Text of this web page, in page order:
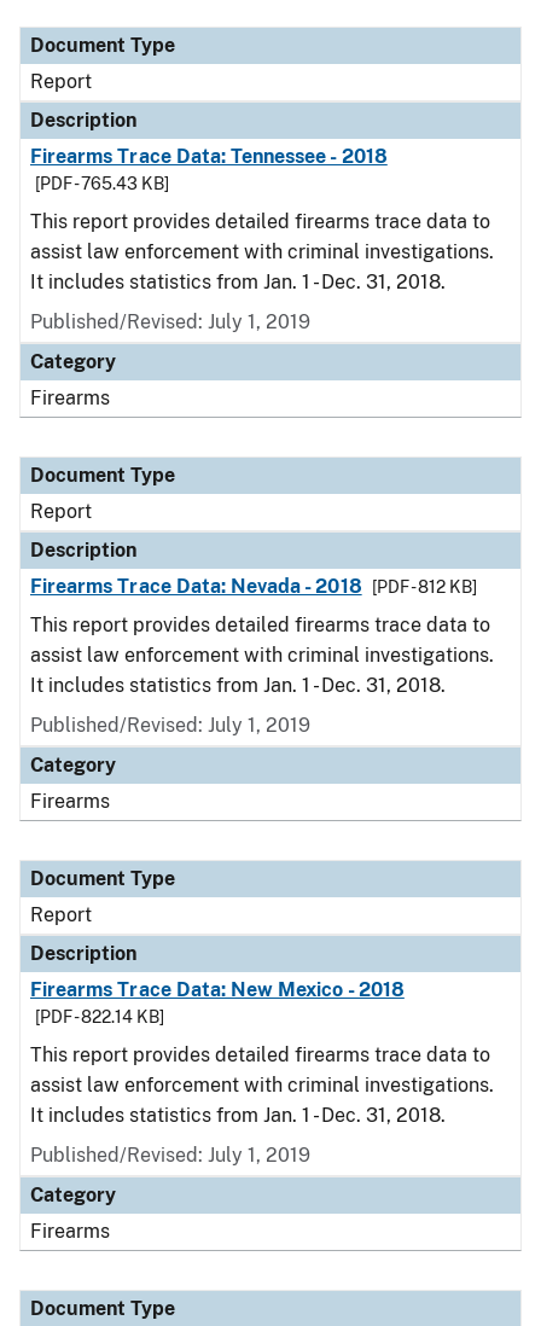
Document Type
Report
Description
Firearms Trace Data: Tennessee - 2018
[PDF - 765.43 KB]
This report provides detailed firearms trace data to
assist law enforcement with criminal investigations.
It includes statistics from Jan. 1 - Dec. 31, 2018.
Published/Revised: July 1, 2019
Category
Firearms
Document Type
Report
Description
Firearms Trace Data: Nevada - 2018
[PDF - 812 KB]
This report provides detailed firearms trace data to
assist law enforcement with criminal investigations.
It includes statistics from Jan. 1 - Dec. 31, 2018.
Published/Revised: July 1, 2019
Category
Firearms
Document Type
Report
Description
Firearms Trace Data: New Mexico - 2018
[PDF - 822.14 KB]
This report provides detailed firearms trace data to
assist law enforcement with criminal investigations.
It includes statistics from Jan. 1 - Dec. 31, 2018.
Published/Revised: July 1, 2019
Category
Firearms
Document Type